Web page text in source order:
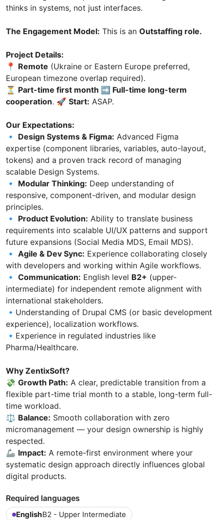
thinks in systems, not just interfaces.
The Engagement Model: This is an Outstaffing role.
Project Details:
📍 Remote (Ukraine or Eastern Europe preferred,
European timezone overlap required).
⏳ Part-time first month ➡️ Full-time long-term
cooperation. 🚀 Start: ASAP.
Our Expectations:
🔹 Design Systems & Figma: Advanced Figma
expertise (component libraries, variables, auto-layout,
tokens) and a proven track record of managing
scalable Design Systems.
🔹 Modular Thinking: Deep understanding of
responsive, component-driven, and modular design
principles.
🔹 Product Evolution: Ability to translate business
requirements into scalable UI/UX patterns and support
future expansions (Social Media MDS, Email MDS).
🔹 Agile & Dev Sync: Experience collaborating closely
with developers and working within Agile workflows.
🔹 Communication: English level B2+ (upper-
intermediate) for independent remote alignment with
international stakeholders.
🔹Understanding of Drupal CMS (or basic development
experience), localization workflows.
🔹Experience in regulated industries like
Pharma/Healthcare.
Why ZentixSoft?
💸 Growth Path: A clear, predictable transition from a
flexible part-time trial month to a stable, long-term full-
time workload.
⚖️ Balance: Smooth collaboration with zero
micromanagement — your design ownership is highly
respected.
🦾 Impact: A remote-first environment where your
systematic design approach directly influences global
digital products.
Required languages
EnglishB2 - Upper Intermediate